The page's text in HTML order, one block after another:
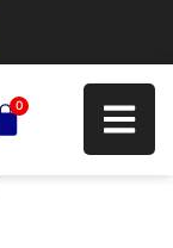
0